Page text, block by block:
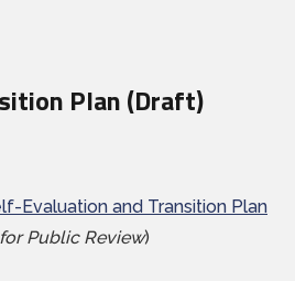
Plan (Draft)
Evaluation and Transition Plan
Public Review)